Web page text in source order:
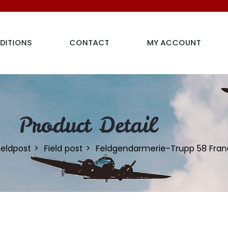
CONTACT MY ACCOUNT
Product Detail
Field post Feldgendarmerie-Trupp 58